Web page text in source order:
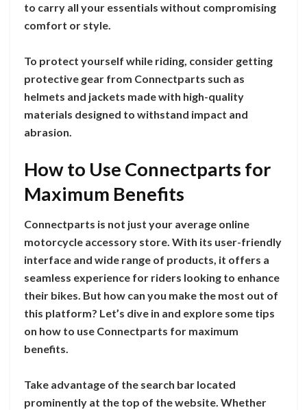
to carry all your essentials without compromising
comfort or style.
To protect yourself while riding, consider getting
protective gear from Connectparts such as
helmets and jackets made with high-quality
materials designed to withstand impact and
abrasion.
How to Use Connectparts for
Maximum Benefits
Connectparts is not just your average online
motorcycle accessory store. With its user-friendly
interface and wide range of products, it offers a
seamless experience for riders looking to enhance
their bikes. But how can you make the most out of
this platform? Let’s dive in and explore some tips
on how to use Connectparts for maximum
benefits.
Take advantage of the search bar located
prominently at the top of the website. Whether